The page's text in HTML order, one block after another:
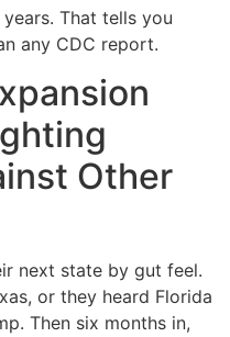
That tells you
any CDC report.
Other
next state by gut feel.
or they heard Florida
Then six months in,